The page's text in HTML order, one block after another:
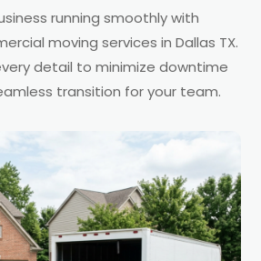
running smoothly with
moving services in Dallas TX.
detail to minimize downtime
transition for your team.